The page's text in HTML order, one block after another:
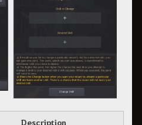
Description